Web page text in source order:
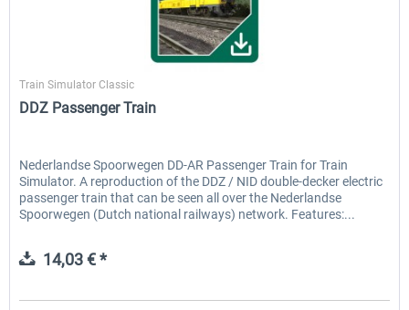
ChrisTrains
Train Simulator Classic
DDZ Passenger Train
Nederlandse Spoorwegen DD-AR Passenger Train for Train
Simulator. A reproduction of the DDZ / NID double-decker electric
passenger train that can be seen all over the Nederlandse
Spoorwegen (Dutch national railways) network. Features:...
14,03 € *